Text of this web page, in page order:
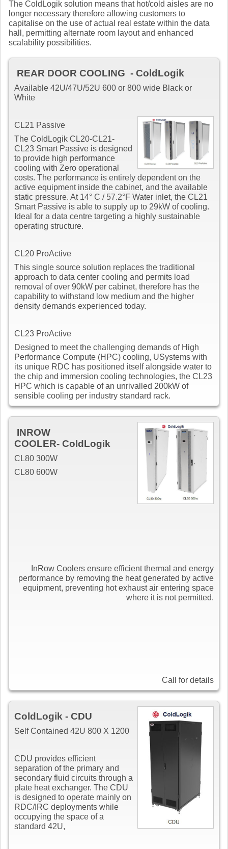
The ColdLogik solution means that hot/cold aisles are no
longer necessary therefore allowing customers to
capitalise on the use of actual real estate within the data
hall, permitting alternate room layout and enhanced
scalability possibilities.
REAR DOOR COOLING - ColdLogik
Available 42U/47U/52U 600 or 800 wide Black or
White
CL21 Passive
The ColdLogik CL20-CL21-
CL23 Smart Passive is designed
to provide high performance
cooling with Zero operational
costs. The performance is entirely dependent on the
active equipment inside the cabinet, and the available
static pressure. At 14° C / 57.2°F Water inlet, the CL21
Smart Passive is able to supply up to 29kW of cooling.
Ideal for a data centre targeting a highly sustainable
operating structure.
CL20 ProActive
This single source solution replaces the traditional
approach to data center cooling and permits load
removal of over 90kW per cabinet, therefore has the
capability to withstand low medium and the higher
density demands experienced today.
CL23 ProActive
Designed to meet the challenging demands of High
Performance Compute (HPC) cooling, USystems with
its unique RDC has positioned itself alongside water to
the chip and immersion cooling technologies, the CL23
HPC which is capable of an unrivalled 200kW of
sensible cooling per industry standard rack.
INROW
COOLER- ColdLogik
CL80 300W
CL80 600W
InRow Coolers ensure efficient thermal and energy
performance by removing the heat generated by active
equipment, preventing hot exhaust air entering space
where it is not permitted.
Call for details
ColdLogik - CDU
Self Contained 42U 800 X 1200
CDU provides efficient
separation of the primary and
secondary fluid circuits through a
plate heat exchanger. The CDU
is designed to operate mainly on
RDC/IRC deployments while
occupying the space of a
standard 42U,